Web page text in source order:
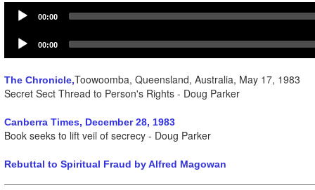
Audio
Player
00:00
Audio
Player
00:00
The Chronicle,Toowoomba, Queensland, Australia, May 17, 1983
Secret Sect Thread to Person's Rights - Doug Parker
Canberra Times, December 28, 1983
Book seeks to lift veil of secrecy - Doug Parker
Rebuttal to Spiritual Fraud by Alfred Magowan